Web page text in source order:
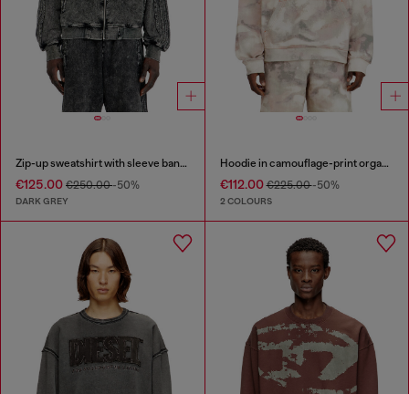
Zip-up sweatshirt with sleeve bands
€125.00 €250.00-50%
DARK GREY
Hoodie in camouflage-print organic cotton
€112.00€225.00-50%
2 COLOURS